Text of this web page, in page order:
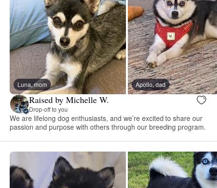
Luna, mom Apollo, dad
Raised by Michelle W.
Drop-off to you
We are lifelong dog enthusiasts, and we’re excited to share our
passion and purpose with others through our breeding program.